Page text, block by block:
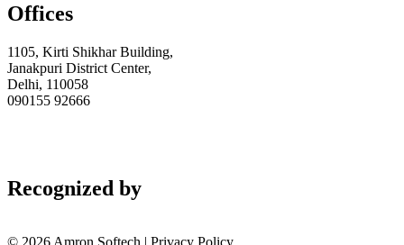
Offices
1105, Kirti Shikhar Building,
Janakpuri District Center,
Delhi, 110058
090155 92666
Recognized by